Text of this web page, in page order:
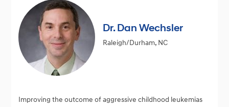
Dr. Dan Wechsler
Raleigh/Durham, NC
Improving the outcome of aggressive childhood leukemias